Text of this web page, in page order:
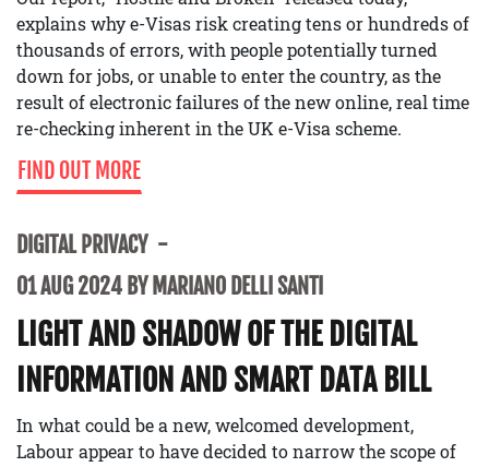
explains why e-Visas risk creating tens or hundreds of
thousands of errors, with people potentially turned
down for jobs, or unable to enter the country, as the
result of electronic failures of the new online, real time
re-checking inherent in the UK e-Visa scheme.
FIND OUT MORE
DIGITAL PRIVACY
01 AUG 2024 BY MARIANO DELLI SANTI
LIGHT AND SHADOW OF THE DIGITAL
INFORMATION AND SMART DATA BILL
In what could be a new, welcomed development,
Labour appear to have decided to narrow the scope of